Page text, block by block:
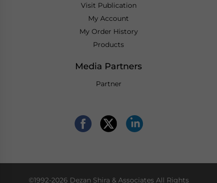
Visit Publication
My Account
My Order History
Products
Media Partners
Partner
©1992-2026 Dezan Shira & Associates All Rights